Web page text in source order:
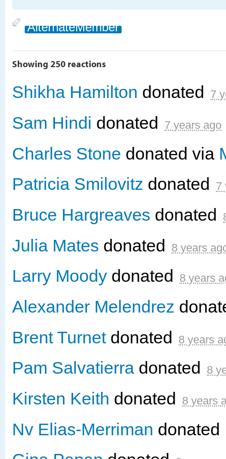
AlternateMember
Showing 250 reactions
Shikha Hamilton donated 7
Sam Hindi donated 7 years ago
Charles Stone donated via
Patricia Smilovitz donated 7
Bruce Hargreaves donated
Julia Mates donated 8 years
Larry Moody donated 8 years
Alexander Melendrez
Brent Turnetdonated 8 years
Pam Salvatierra donated 8
Kirsten Keith donated 8 years
Nv Elias-Merriman donated